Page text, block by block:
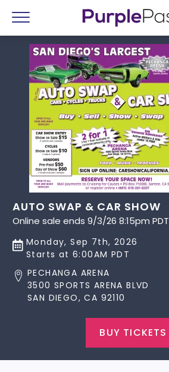
Menu
AUTO SWAP & CAR SHOW
Online sale ends 9/3/26 8:15pm PDT
Monday, Sep 7th, 2026
Starts at 6:00AM PDT
PECHANGA ARENA
3500 SPORTS ARENA BLVD
SAN DIEGO, CA 92110
BUY TICKETS